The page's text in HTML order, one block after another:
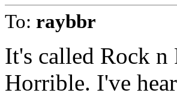
To: raybbr
It's called Rock
Horrible. I've